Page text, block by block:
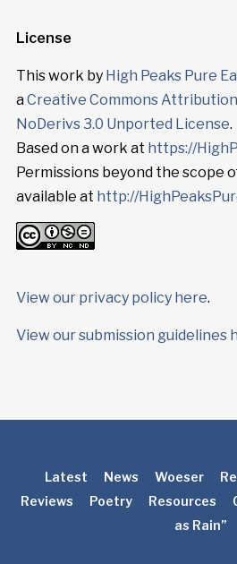
License
This work by High Peaks Pure
aCreative Commons
NoDerivs 3.0 Unported License.
Based on a work at https://
Permissions beyond the scope
available at http://
View our privacy policy here.
View our submission guidelines
Latest News Woeser
Reviews
Poetry Resources
as Rain”